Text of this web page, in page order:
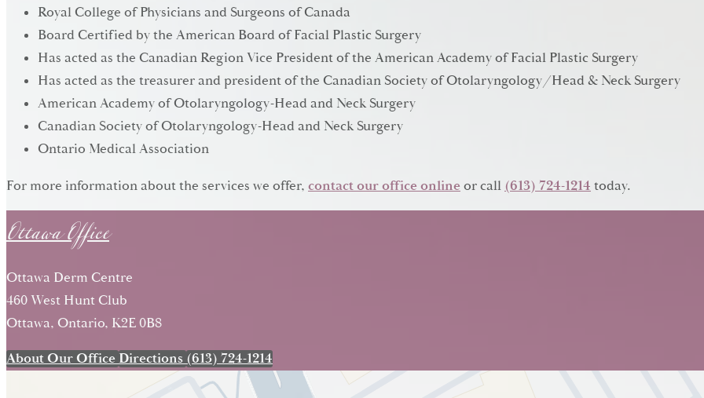
Royal College of Physicians and Surgeons of Canada
Board Certified by the American Board of Facial Plastic Surgery
Has acted as the Canadian Region Vice President of the American Academy of Facial Plastic Surgery
Has acted as the treasurer and president of the Canadian Society of Otolaryngology/Head & Neck Surgery
American Academy of Otolaryngology-Head and Neck Surgery
Canadian Society of Otolaryngology-Head and Neck Surgery
Ontario Medical Association
For more information about the services we offer, contact our office onlineor call (613) 724-1214 today.
Ottawa Office
Ottawa Derm Centre
460 West Hunt Club
Ottawa, Ontario, K2E 0B8
About Our Office Directions (613) 724-1214